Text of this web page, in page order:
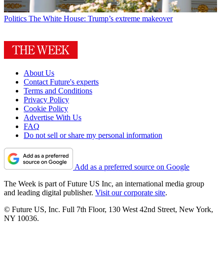
Politics The White House: Trump’s extreme makeover
About Us
Contact Future's experts
Terms and Conditions
Privacy Policy
Cookie Policy
Advertise With Us
FAQ
Do not sell or share my personal information
Add as a preferred source on Google
The Week is part of Future US Inc, an international media group
and leading digital publisher. Visit our corporate site.
© Future US, Inc. Full 7th Floor, 130 West 42nd Street, New York,
NY 10036.